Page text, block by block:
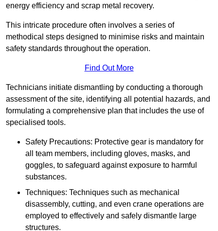
energy efficiency and scrap metal recovery.
This intricate procedure often involves a series of
methodical steps designed to minimise risks and maintain
safety standards throughout the operation.
Find Out More
Technicians initiate dismantling by conducting a thorough
assessment of the site, identifying all potential hazards, and
formulating a comprehensive plan that includes the use of
specialised tools.
Safety Precautions: Protective gear is mandatory for
all team members, including gloves, masks, and
goggles, to safeguard against exposure to harmful
substances.
Techniques: Techniques such as mechanical
disassembly, cutting, and even crane operations are
employed to effectively and safely dismantle large
structures.